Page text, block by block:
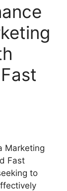
Marketing
Fast
to